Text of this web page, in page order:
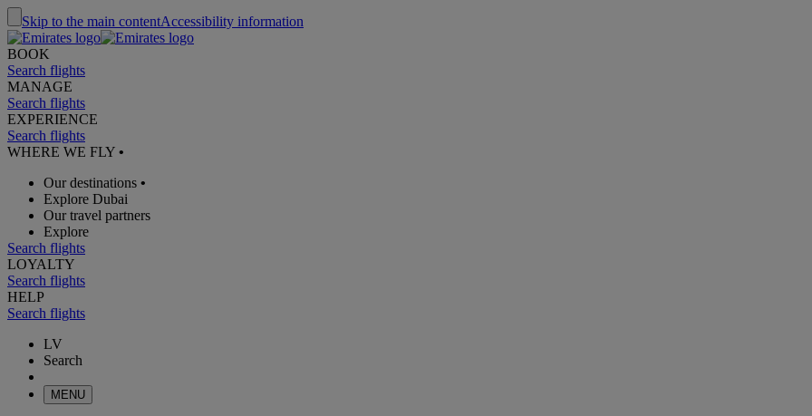
Skip to the main contentAccessibility information
BOOK
Search flights
MANAGE
Search flights
EXPERIENCE
Search flights
WHERE WE FLY •
Our destinations •
Explore Dubai
Our travel partners
Explore
Search flights
LOYALTY
Search flights
HELP
Search flights
LV
Search
MENU